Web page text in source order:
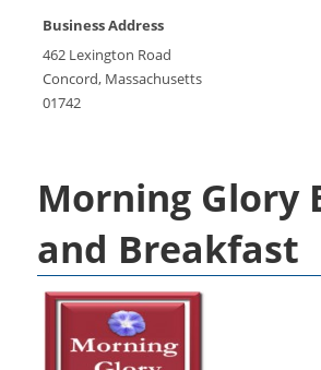
Business Address
462 Lexington Road
Concord, Massachusetts
01742
Morning Glory
and Breakfast